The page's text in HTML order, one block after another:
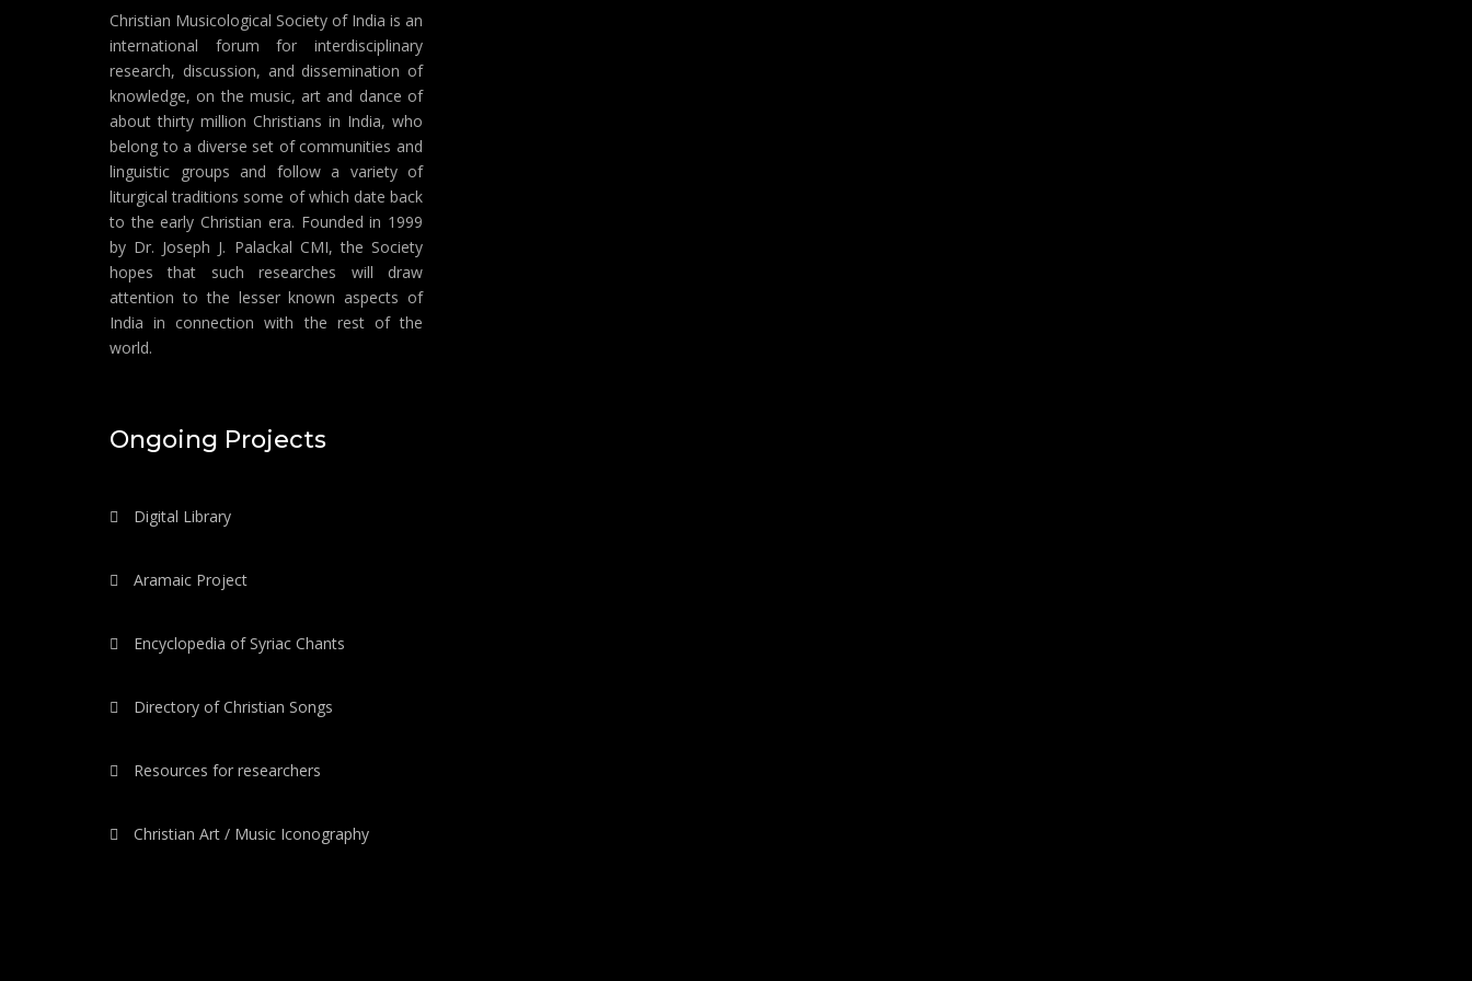
Christian Musicological Society of India is an
international forum for interdisciplinary
research, discussion, and dissemination of
knowledge, on the music, art and dance of
about thirty million Christians in India, who
belong to a diverse set of communities and
linguistic groups and follow a variety of
liturgical traditions some of which date back
to the early Christian era. Founded in 1999
by Dr. Joseph J. Palackal CMI, the Society
hopes that such researches will draw
attention to the lesser known aspects of
India in connection with the rest of the
world.
Ongoing Projects
Digital Library
Aramaic Project
Encyclopedia of Syriac Chants
Directory of Christian Songs
Resources for researchers
Christian Art / Music Iconography